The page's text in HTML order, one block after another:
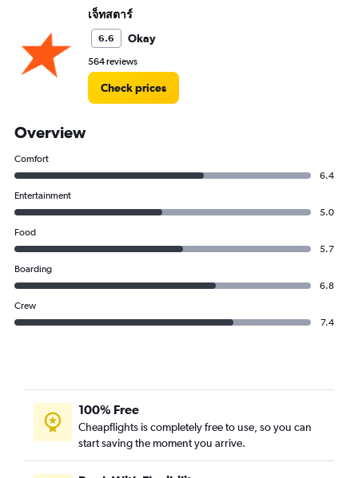
เจ็ทสตาร์
6.6 Okay
564 reviews
Check prices
Overview
Comfort
6.4
Entertainment
5.0
Food
5.7
Boarding
6.8
Crew
7.4
100% Free
Cheapflights is completely free to use, so you can
start saving the moment you arrive.